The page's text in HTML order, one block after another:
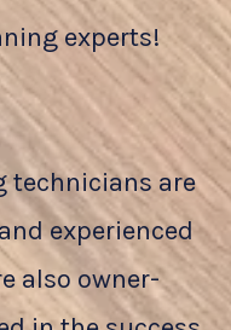
experts!
technicians are
experienced
also owner-